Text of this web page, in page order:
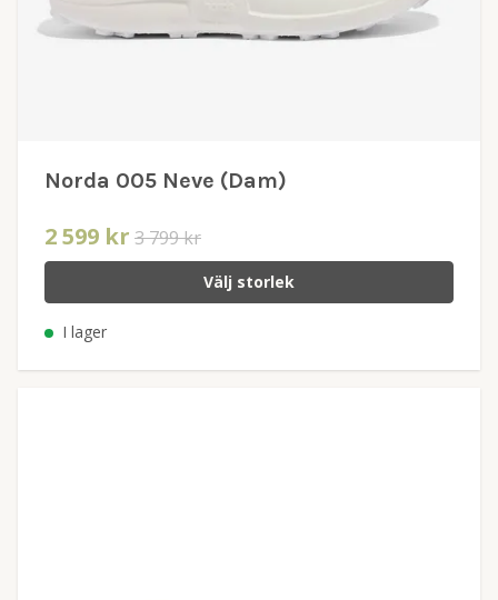
Norda 005 Neve (Dam)
2 599 kr 3 799 kr
Välj storlek
I lager